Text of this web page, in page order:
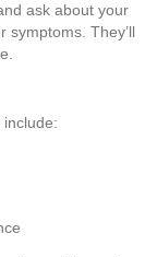
ask about your
symptoms. They’ll
include: